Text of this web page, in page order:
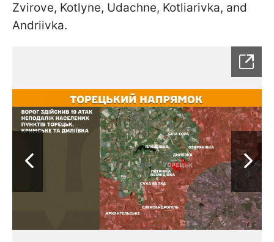
Zvirove, Kotlyne, Udachne, Kotliarivka, and
Andriivka.